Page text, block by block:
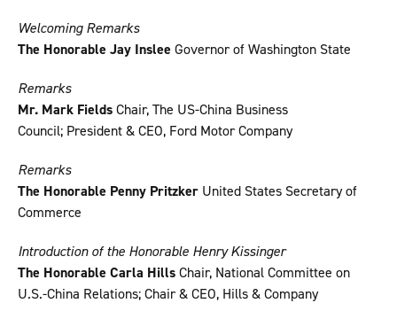
Welcoming Remarks
The Honorable Jay Inslee Governor of Washington State
Remarks
Mr. Mark FieldsChair, The US-China Business
Council; President & CEO, Ford Motor Company
Remarks
The Honorable Penny Pritzker United States Secretary of
Commerce
Introduction of the Honorable Henry Kissinger
The Honorable Carla HillsChair, National Committee on
U.S.-China Relations; Chair & CEO, Hills & Company